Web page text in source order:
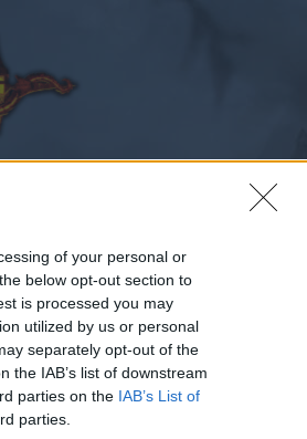
of your personal or
below opt-out section to
is processed you may
utilized by us or personal
separately opt-out of the
the IAB’s list of downstream
parties on the IAB’s List of
parties.